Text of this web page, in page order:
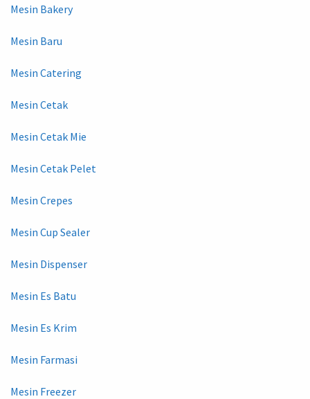
Mesin Bakery
Mesin Baru
Mesin Catering
Mesin Cetak
Mesin Cetak Mie
Mesin Cetak Pelet
Mesin Crepes
Mesin Cup Sealer
Mesin Dispenser
Mesin Es Batu
Mesin Es Krim
Mesin Farmasi
Mesin Freezer